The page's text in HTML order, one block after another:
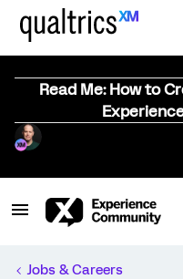
Read Me: How to
Jobs & Careers